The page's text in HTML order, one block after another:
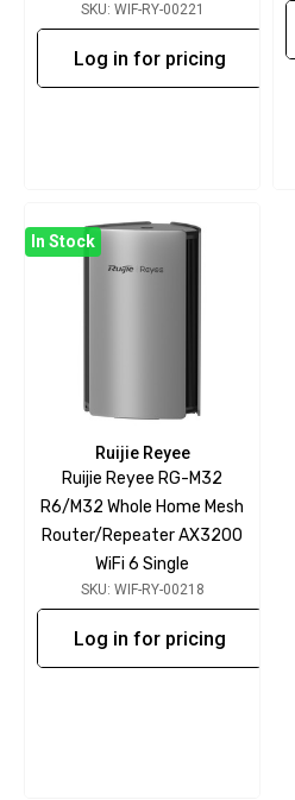
SKU: WIF-RY-00221
Log in for pricing
In Stock
Ruijie Reyee
Ruijie Reyee RG-M32
R6/M32 Whole Home Mesh
Router/Repeater AX3200
WiFi 6 Single
SKU: WIF-RY-00218
Log in for pricing